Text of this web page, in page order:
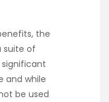
the
suite of
and while
be used